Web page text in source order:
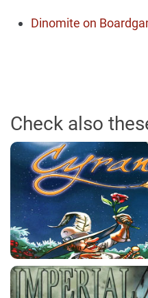
Dinomite on
Check also